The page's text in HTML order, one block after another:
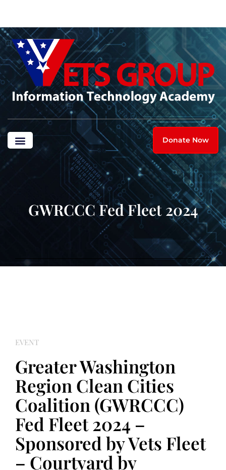
Donate Now
GWRCCC Fed Fleet 2024
EVENT
Greater Washington
Region Clean Cities
Coalition (GWRCCC)
Fed Fleet 2024 –
Sponsored by Vets Fleet
– Courtyard by